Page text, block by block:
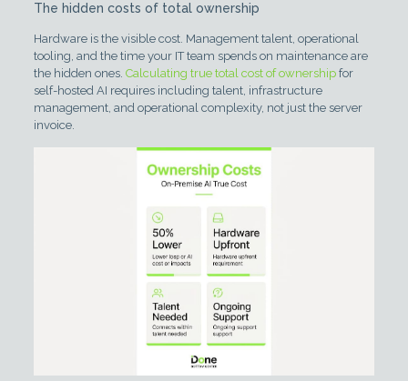
The hidden costs of total ownership
Hardware is the visible cost. Management talent, operational
tooling, and the time your IT team spends on maintenance are
the hidden ones. Calculating true total cost of ownershipfor
self-hosted AI requires including talent, infrastructure
management, and operational complexity, not just the server
invoice.